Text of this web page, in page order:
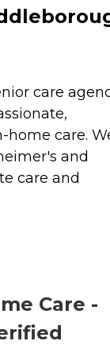
care
care.
and
care and
Care -